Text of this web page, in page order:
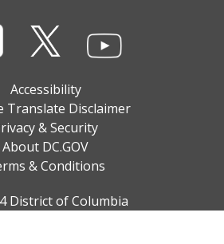
Accessibility
Translate Disclaimer
& Security
About DC.GOV
& Conditions
District of Columbia